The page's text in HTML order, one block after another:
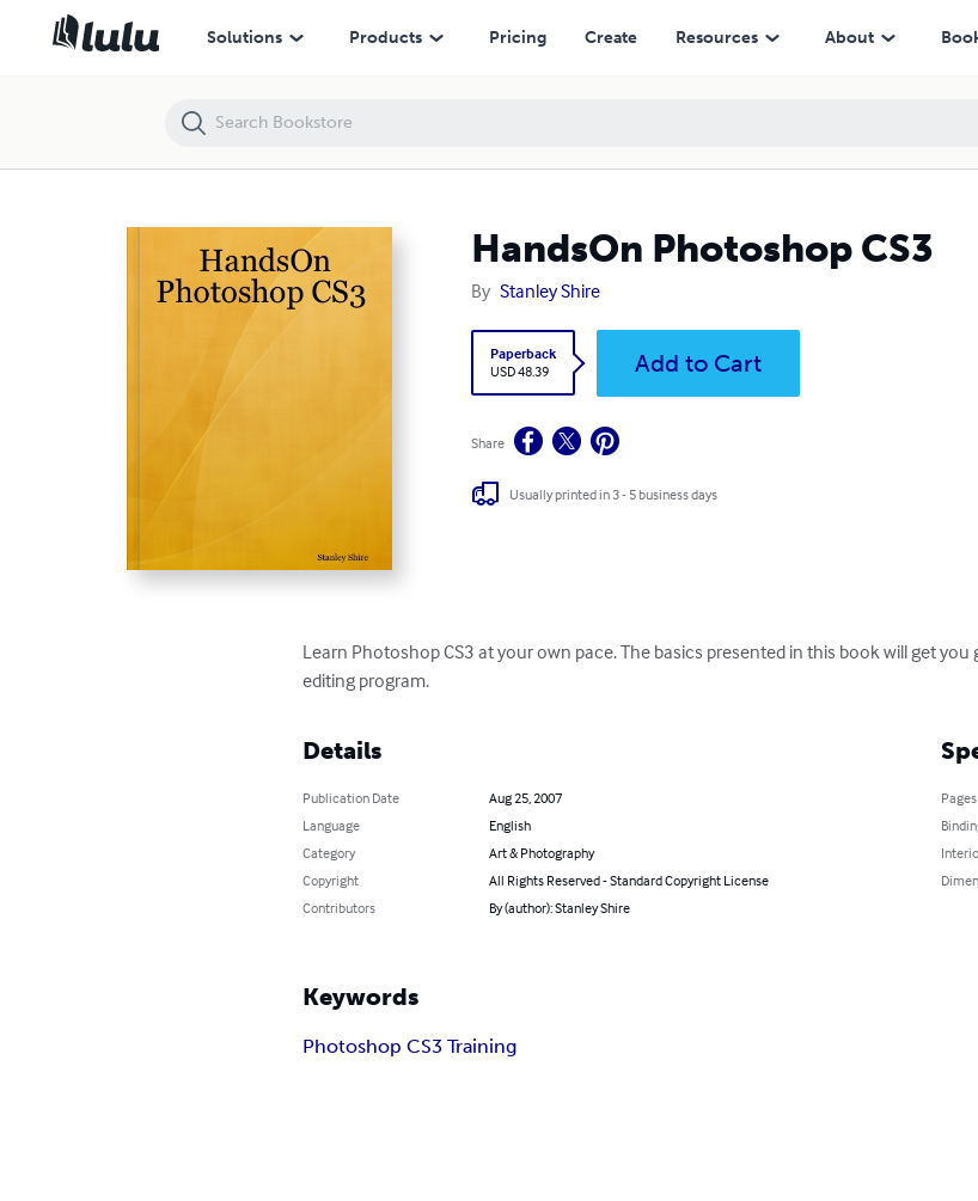
Solutions Products Pricing Create Resources About
HandsOn Photoshop CS3
By Stanley Shire
Paperback
USD 48.39
Add to Cart
Share
Usually printed in 3 - 5 business days
Learn Photoshop CS3 at your own pace. The basics presented in this book will get
editing program.
Details
Publication Date
Aug 25, 2007
Language
English
Category
Art & Photography
Copyright
All Rights Reserved - Standard Copyright License
Contributors
By (author): Stanley Shire
Pages
Keywords
Photoshop CS3 Training
HandsOn Photoshop CS3